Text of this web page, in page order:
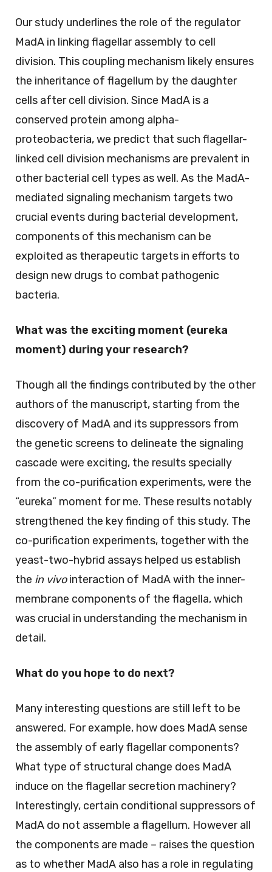
Our study underlines the role of the regulator
MadA in linking flagellar assembly to cell
division. This coupling mechanism likely ensures
the inheritance of flagellum by the daughter
cells after cell division. Since MadA is a
conserved protein among alpha-
proteobacteria, we predict that such flagellar-
linked cell division mechanisms are prevalent in
other bacterial cell types as well. As the MadA-
mediated signaling mechanism targets two
crucial events during bacterial development,
components of this mechanism can be
exploited as therapeutic targets in efforts to
design new drugs to combat pathogenic
bacteria.
What was the exciting moment (eureka
moment) during your research?
Though all the findings contributed by the other
authors of the manuscript, starting from the
discovery of MadA and its suppressors from
the genetic screens to delineate the signaling
cascade were exciting, the results specially
from the co-purification experiments, were the
“eureka” moment for me. These results notably
strengthened the key finding of this study. The
co-purification experiments, together with the
yeast-two-hybrid assays helped us establish
the in vivointeraction of MadA with the inner-
membrane components of the flagella, which
was crucial in understanding the mechanism in
detail.
What do you hope to do next?
Many interesting questions are still left to be
answered. For example, how does MadA sense
the assembly of early flagellar components?
What type of structural change does MadA
induce on the flagellar secretion machinery?
Interestingly, certain conditional suppressors of
MadA do not assemble a flagellum. However all
the components are made – raises the question
as to whether MadA also has a role in regulating